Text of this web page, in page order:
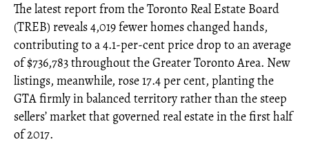
The latest report from the Toronto Real Estate Board
(TREB) reveals 4,019 fewer homes changed hands,
contributing to a 4.1-per-cent price drop to an average
of $736,783 throughout the Greater Toronto Area. New
listings, meanwhile, rose 17.4 per cent, planting the
GTA firmly in balanced territory rather than the steep
sellers’ market that governed real estate in the first half
of 2017.